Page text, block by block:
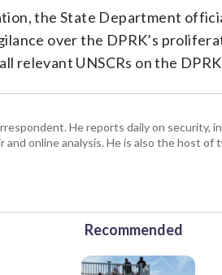
the State Department
over the DPRK’s
relevant UNSCRs on the
He reports daily on security,
online analysis. He is also the host
Recommended